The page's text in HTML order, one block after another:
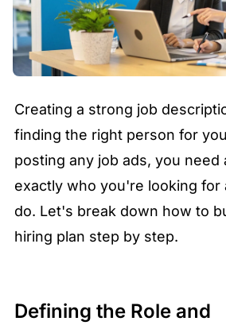
Creating a strong job
finding the right person for
posting any job ads, you need
exactly who you're looking for
do. Let's break down how to
hiring plan step by step.
Defining the Role and